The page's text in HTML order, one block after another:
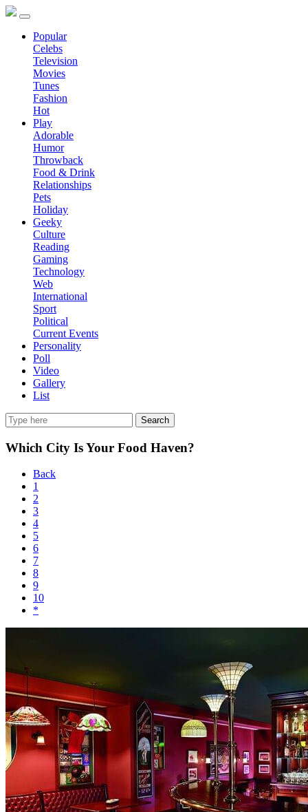
Popular
Celebs
Television
Movies
Tunes
Fashion
Hot
Play
Adorable
Humor
Throwback
Food & Drink
Relationships
Pets
Holiday
Geeky
Culture
Reading
Gaming
Technology
Web
International
Sport
Political
Current Events
Personality
Poll
Video
Gallery
List
Search
Which City Is Your Food Haven?
Back
1
2
3
4
5
6
7
8
9
10
*